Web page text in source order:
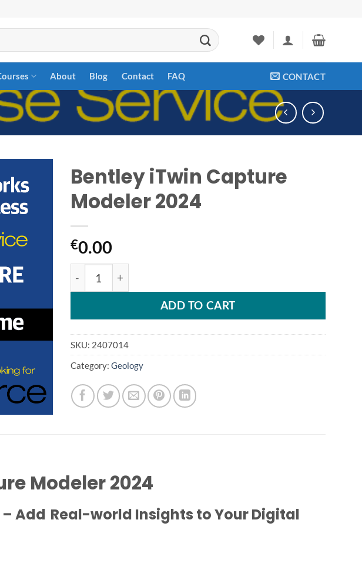
About Blog Contact FAQ CONTACT
Add to
Bentley iTwin Capture
Modeler 2024
€0.00
ADD TO CART
SKU: 2407014
Category: Geology
Modeler 2024
Add Real-world Insights to Your Digital